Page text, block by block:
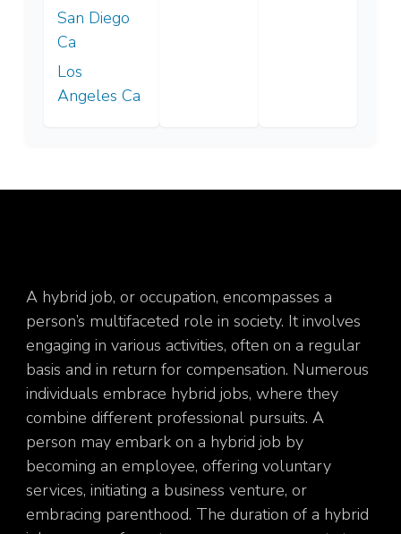
San Diego
Ca
Los
Angeles Ca
A hybrid job, or occupation, encompasses a
person’s multifaceted role in society. It involves
engaging in various activities, often on a regular
basis and in return for compensation. Numerous
individuals embrace hybrid jobs, where they
combine different professional pursuits. A
person may embark on a hybrid job by
becoming an employee, offering voluntary
services, initiating a business venture, or
embracing parenthood. The duration of a hybrid